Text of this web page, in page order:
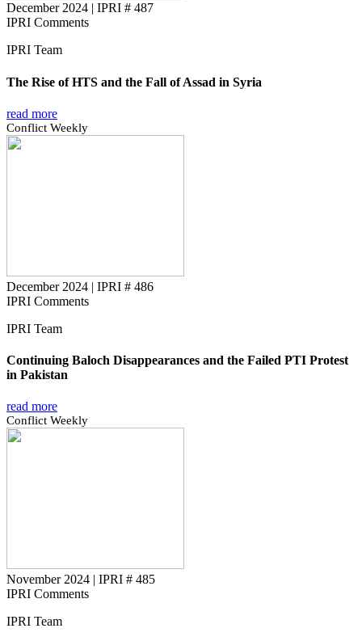
December 2024 | IPRI # 487
IPRI Comments
IPRI Team
The Rise of HTS and the Fall of Assad in Syria
read more
Conflict Weekly
December 2024 | IPRI # 486
IPRI Comments
IPRI Team
Continuing Baloch Disappearances and the Failed PTI Protest
in Pakistan
read more
Conflict Weekly
November 2024 | IPRI # 485
IPRI Comments
IPRI Team